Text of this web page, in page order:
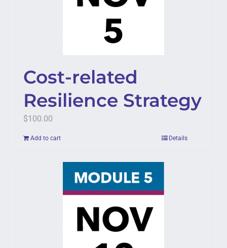
Cost-related
Resilience Strategy
$100.00
Add to cart Details